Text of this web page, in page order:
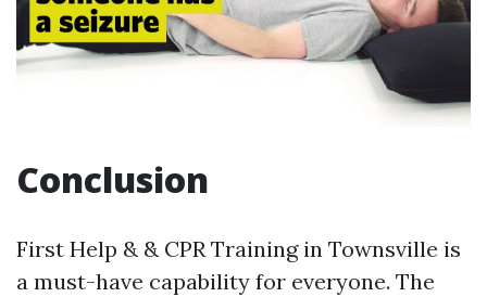
Conclusion
First Help & & CPR Training in Townsville is
a must-have capability for everyone. The